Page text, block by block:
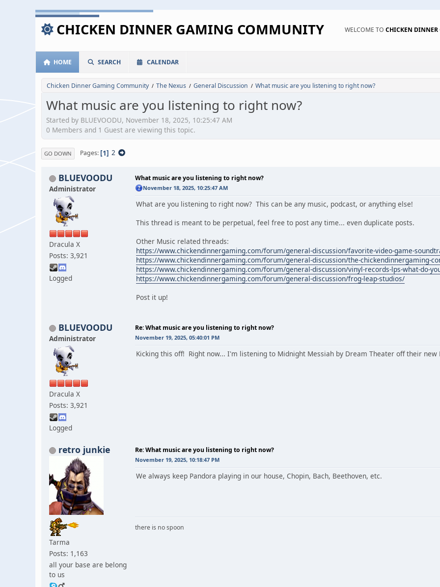
CHICKEN DINNER GAMING COMMUNITY WELCOME TO CHICKEN
HOME SEARCH CALENDAR
Chicken Dinner Gaming Community / The Nexus / General Discussion / What music are you listening to right now?
What music are you listening to right now?
Started by BLUEVOODU, November 18, 2025, 10:25:47 AM
0 Members and 1 Guest are viewing this topic.
GO DOWN Pages 1 2
BLUEVOODU
Administrator
Dracula X
Posts: 3,921
Logged
What music are you listening to right now?
November 18, 2025, 10:25:47 AM
What are you listening to right now? This can be any music, podcast, or anything else!
This thread is meant to be perpetual, feel free to post any time... even duplicate posts.
Other Music related threads:
https://www.chickendinnergaming.com/forum/general-discussion/favorite-video-game-
https://www.chickendinnergaming.com/forum/general-discussion/the-chickendinnergaming-
https://www.chickendinnergaming.com/forum/general-discussion/vinyl-records-lps-what-do-
https://www.chickendinnergaming.com/forum/general-discussion/frog-leap-studios/
Post it up!
BLUEVOODU
Administrator
Dracula X
Posts: 3,921
Logged
Re: What music are you listening to right now?
November 19, 2025, 05:40:01 PM
Kicking this off! Right now... I'm listening to Midnight Messiah by Dream Theater off their new
retro junkie
Tarma
Posts: 1,163
all your base are belong
to us
Re: What music are you listening to right now?
November 19, 2025, 10:18:47 PM
We always keep Pandora playing in our house, Chopin, Bach, Beethoven, etc.
there is no spoon